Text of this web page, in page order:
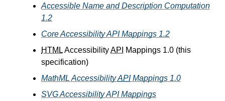
Accessible Name and Description Computation
1.2
Core Accessibility API Mappings 1.2
HTMLAccessibilityAPI
Mappings 1.0 (this
specification)
MathML AccessibilityAPIMappings 1.0
SVG Accessibility API Mappings